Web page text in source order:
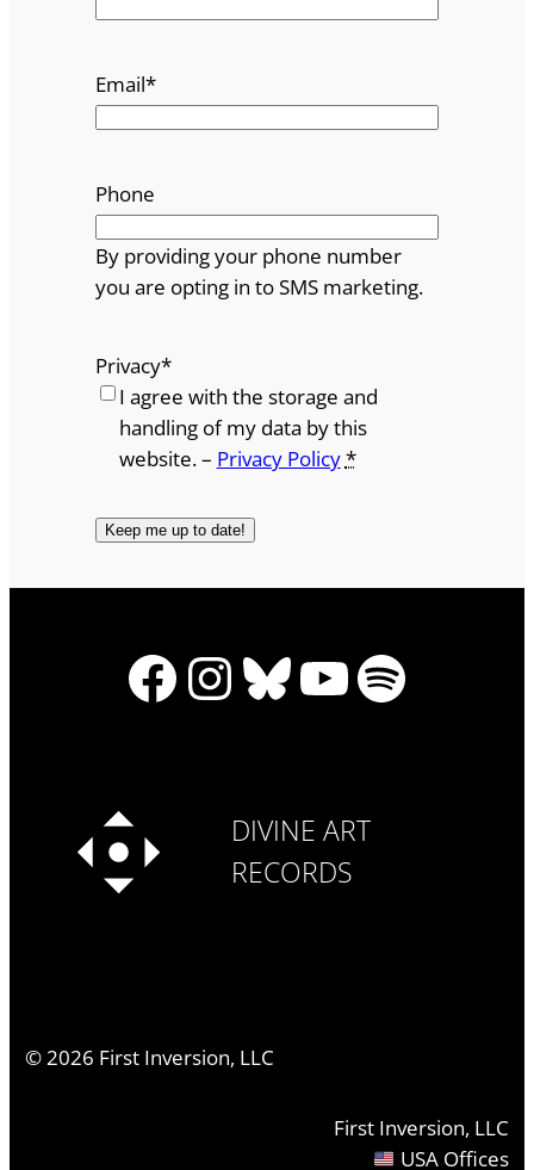
Email*
Phone
By providing your phone number
you are opting in to SMS marketing.
Privacy*
I agree with the storage and
handling of my data by this
website. – Privacy Policy*
Facebook
Instagram
Bluesky
YouTube
Spotify
DIVINE ART
RECORDS
©2026 First Inversion, LLC
First Inversion, LLC
USA Offices